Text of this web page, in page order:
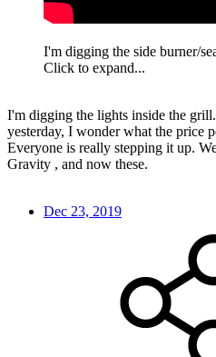
I'm digging the side burner/
Click to expand...
I'm digging the lights inside the
yesterday, I wonder what the price
Everyone is really stepping it up.
Gravity , and now these.
Dec 23, 2019